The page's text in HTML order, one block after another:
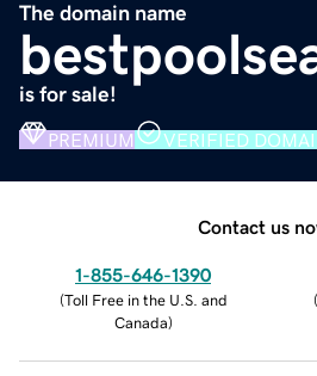
The domain name
is for sale!
PREMIUM VERIFIED
Contact us
1-855-646-1390
(Toll Free in the U.S. and
Canada)
(